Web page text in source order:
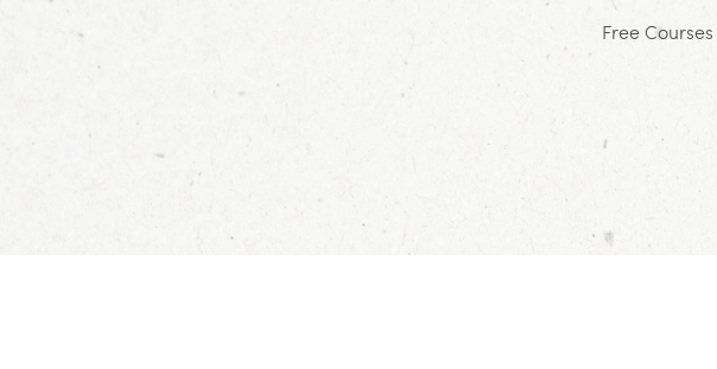
Free Courses